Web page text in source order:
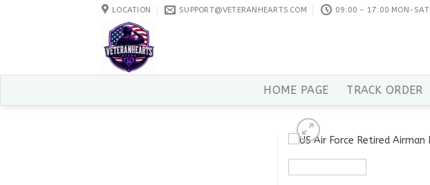
LOCATION SUPPORT@VETERANHEARTS.COM 09:00 - 17:00 MON-SAT
HOME PAGE TRACK ORDER